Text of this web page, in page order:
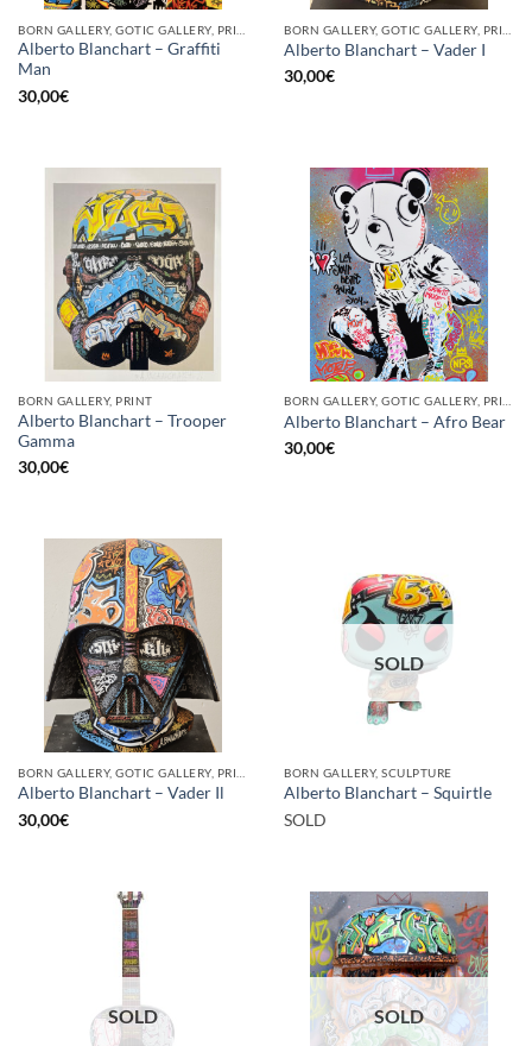
Alberto Blanchart – Graffiti
Man
30,00€
Alberto Blanchart – Vader I
30,00€
BORN GALLERY, PRINT
Alberto Blanchart – Trooper
Gamma
30,00€
Alberto Blanchart – Afro Bear
30,00€
Alberto Blanchart – Vader Il
30,00€
SOLD
BORN GALLERY, SCULPTURE
Alberto Blanchart – Squirtle
SOLD
SOLD SOLD